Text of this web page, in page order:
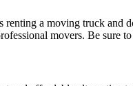
a moving truck
movers. Be sure